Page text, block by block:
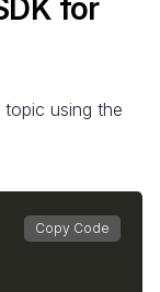
for
using the
Copy Code